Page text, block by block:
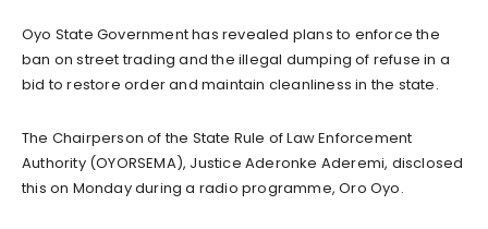
Oyo State Government has revealed plans to enforce the
ban on street trading and the illegal dumping of refuse in a
bid to restore order and maintain cleanliness in the state.
The Chairperson of the State Rule of Law Enforcement
Authority (OYORSEMA), Justice Aderonke Aderemi, disclosed
this on Monday during a radio programme, Oro Oyo.